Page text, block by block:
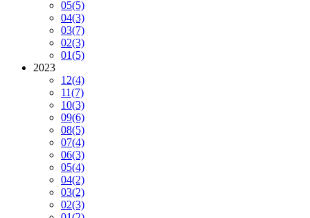
05(5)
04(3)
03(7)
02(3)
01(5)
2023
12(4)
11(7)
10(3)
09(6)
08(5)
07(4)
06(3)
05(4)
04(2)
03(2)
02(3)